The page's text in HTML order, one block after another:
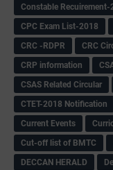
Constable Recuirement-
CPC Exam List-2018
CRC -RDPR
CRC
CRP information
CSAS Related Circular
CTET-2018 Notification
Current Events
Cut-off list of BMTC
DECCAN HERALD